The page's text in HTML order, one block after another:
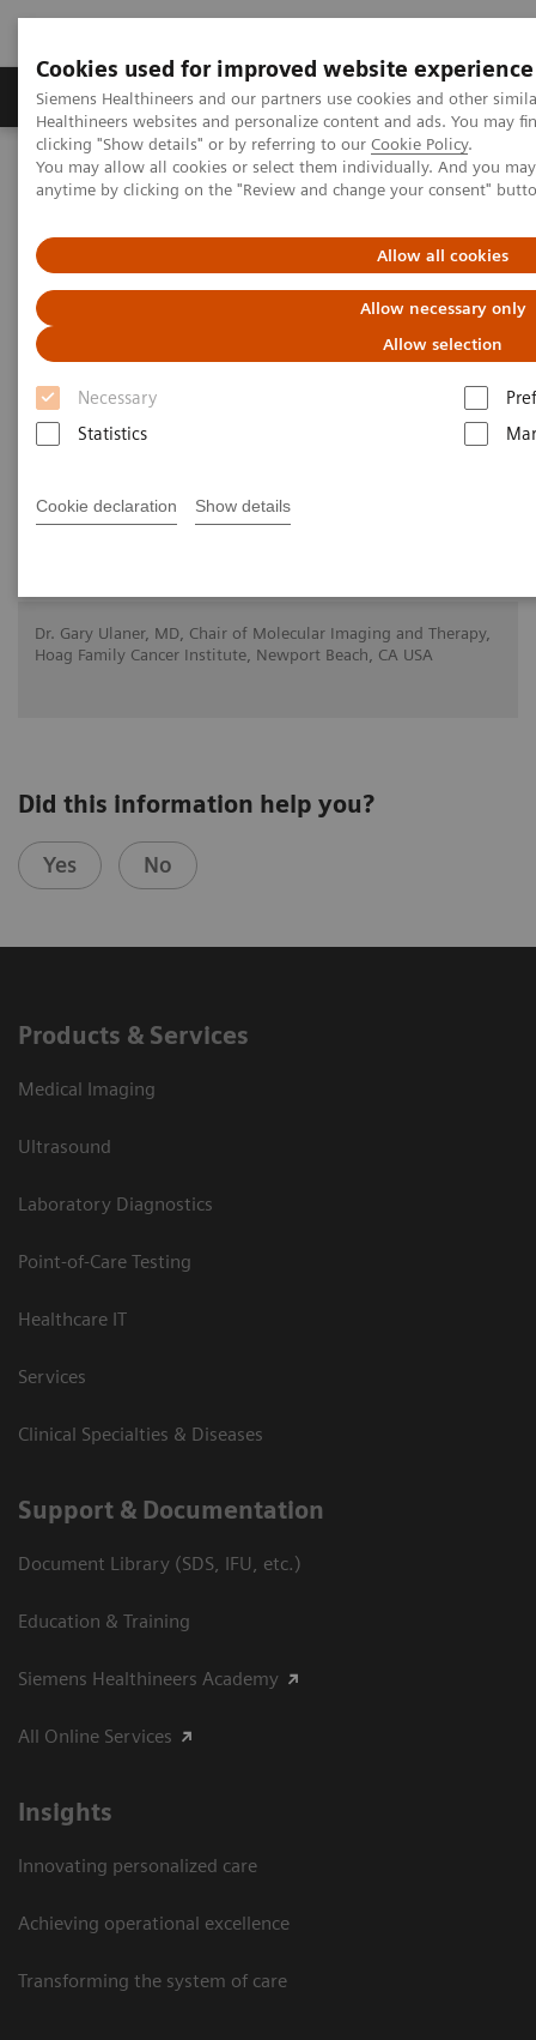
Cookies used for improved website experience
Siemens Healthineers and our partners use cookies and other
Healthineers websites and personalize content and ads. You may
clicking "Show details" or by referring to our Cookie Policy.
You may allow all cookies or select them individually. And you
anytime by clicking on the "Review and change your consent"
Allow all cookies
Allow necessary only
Allow selection
Necessary
Statistics
Cookie declaration Show details
Products & Services Support & Documentation
Home Medical Imaging
Molecular Imaging
Molecular Imaging Clinical Corner
Scientific Presentations
Applications
PET/CT Imaging of Estrogen
Receptors: Interpretation and
Applications
Dr. Gary Ulaner, MD, Chair of Molecular Imaging and Therapy,
Hoag Family Cancer Institute, Newport Beach, CA USA
Did this information help you?
Yes No
Products & Services
Medical Imaging
Ultrasound
Laboratory Diagnostics
Point-of-Care Testing
Healthcare IT
Services
Clinical Specialties & Diseases
Support & Documentation
Document Library (SDS, IFU, etc.)
Education & Training
Siemens Healthineers Academy
All Online Services
Insights
Innovating personalized care
Achieving operational excellence
Transforming the system of care